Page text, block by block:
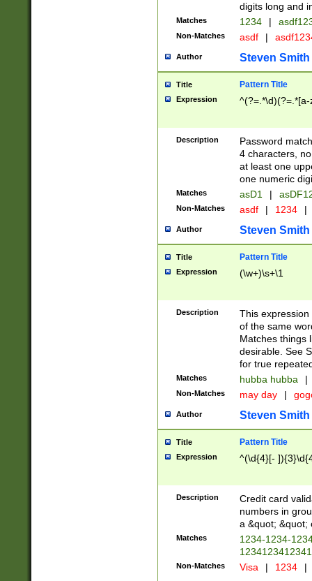
digits long and
Matches 1234 |
Non-Matches asdf |
Author Steven Smith
Title Pattern Title
Expression
Description
Password
4 characters,
at least one
one numeric
Matches asD1 |
Non-Matches asdf | 1234 |
Author Steven Smith
Title Pattern Title
Expression (\w+)\s+\1
Description
This
of the same
Matches things
desirable. See
for true
Matches hubba hubba |
Non-Matches may day |
Author Steven Smith
Title Pattern Title
Expression ^(\d{4}[-
Description
Credit card
numbers in
a &quot; &quot;
Matches
1234-1234-
Non-Matches Visa | 1234 |